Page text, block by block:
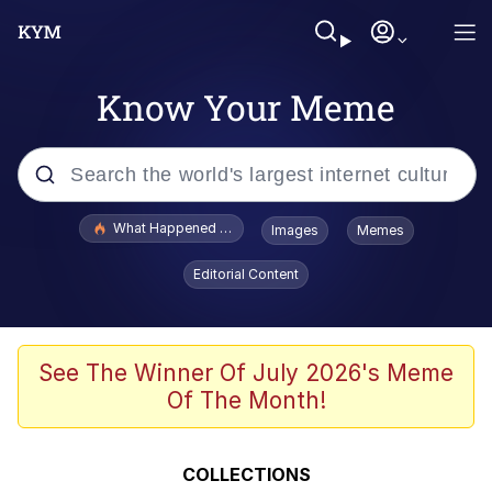
Know Your Meme
Popular searches
Evelyn Smith Smiling /
Evelynsmithhhhh Stare
Stop Raping, Ser (AKOTSK)
Polyester Edit
Scuba Dance
What Happened To Toadsworth / Toadsworth Is Dead
Images Memes
Editorial Content
See The Winner Of July 2026's Meme
Of The Month!
COLLECTIONS